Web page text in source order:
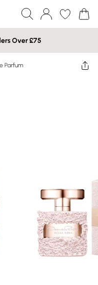
Over £75
Parfum